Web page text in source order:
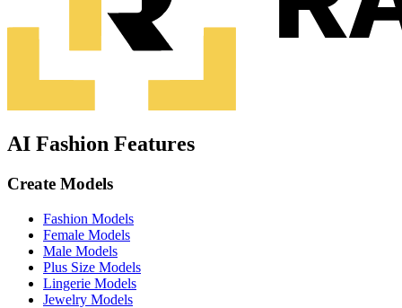
AI Fashion Features
Create Models
Fashion Models
Female Models
Male Models
Plus Size Models
Lingerie Models
Jewelry Models